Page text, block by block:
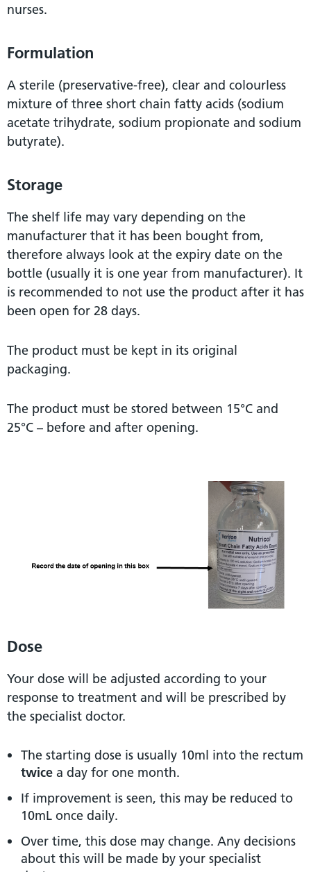
nurses.
Formulation
A sterile (preservative-free), clear and colourless
mixture of three short chain fatty acids (sodium
acetate trihydrate, sodium propionate and sodium
butyrate).
Storage
The shelf life may vary depending on the
manufacturer that it has been bought from,
therefore always look at the expiry date on the
bottle (usually it is one year from manufacturer). It
is recommended to not use the product after it has
been open for 28 days.
The product must be kept in its original
packaging.
The product must be stored between 15°C and
25°C – before and after opening.
Dose
Your dose will be adjusted according to your
response to treatment and will be prescribed by
the specialist doctor.
The starting dose is usually 10ml into the rectum
twice a day for one month.
If improvement is seen, this may be reduced to
10mL once daily.
Over time, this dose may change. Any decisions
about this will be made by your specialist